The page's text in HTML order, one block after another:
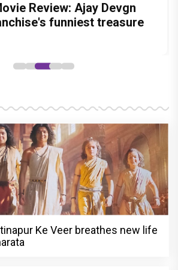
and Pedro, There Was
The Storyteller Behind the
: Wamiqa Gabbi roars
action entertainer led by
Review: Ajay Devgn
funniest treasure
Review: Vijay's final film
is a full-on mass
Movie Review: Kajal
Shreyas Talpade lead a
up call
Ke Veer breathes new life